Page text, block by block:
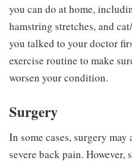
you can do at home,
hamstring stretches, and
you talked to your doctor
exercise routine to make
worsen your condition.
Surgery
In some cases, surgery
severe back pain.